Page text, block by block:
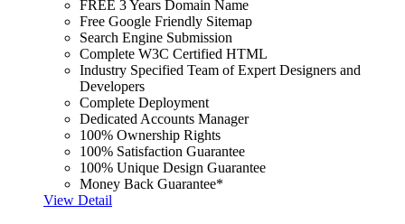
FREE 3 Years Domain Name
Free Google Friendly Sitemap
Search Engine Submission
Complete W3C Certified HTML
Industry Specified Team of Expert Designers and
Developers
Complete Deployment
Dedicated Accounts Manager
100% Ownership Rights
100% Satisfaction Guarantee
100% Unique Design Guarantee
Money Back Guarantee*
View Detail